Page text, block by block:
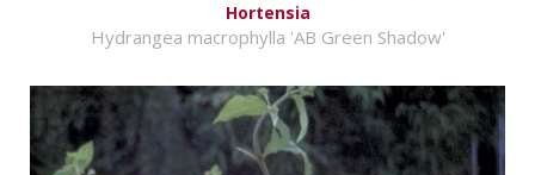
Hortensia
Hydrangea macrophylla 'AB Green Shadow'